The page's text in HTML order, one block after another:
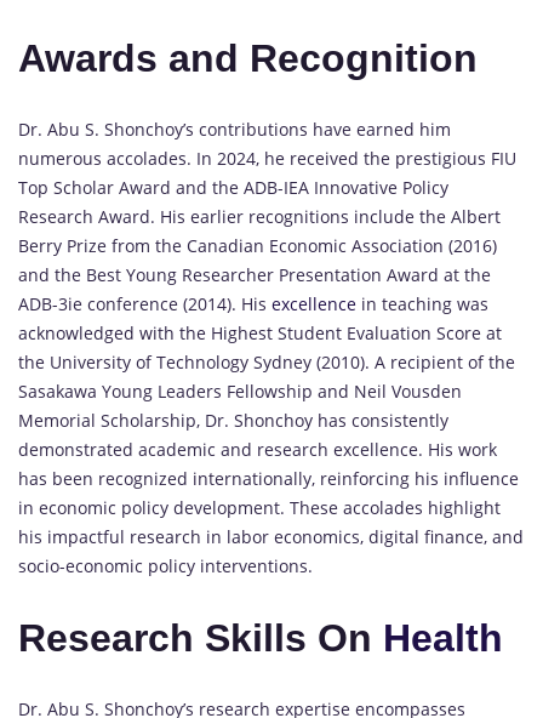
Awards and Recognition
Dr. Abu S. Shonchoy’s contributions have earned him
numerous accolades. In 2024, he received the prestigious FIU
Top Scholar Award and the ADB-IEA Innovative Policy
Research Award. His earlier recognitions include the Albert
Berry Prize from the Canadian Economic Association (2016)
and the Best Young Researcher Presentation Award at the
ADB-3ie conference (2014). His excellence in teaching was
acknowledged with the Highest Student Evaluation Score at
the University of Technology Sydney (2010). A recipient of the
Sasakawa Young Leaders Fellowship and Neil Vousden
Memorial Scholarship, Dr. Shonchoy has consistently
demonstrated academic and research excellence. His work
has been recognized internationally, reinforcing his influence
in economic policy development. These accolades highlight
his impactful research in labor economics, digital finance, and
socio-economic policy interventions.
Research Skills On Health
Dr. Abu S. Shonchoy’s research expertise encompasses